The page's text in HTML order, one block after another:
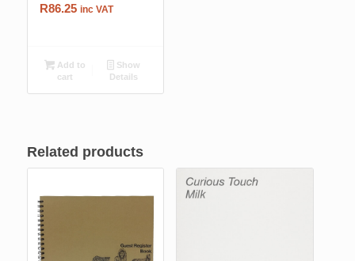
R86.25 inc VAT
Add to
cart
Show
Details
Related products